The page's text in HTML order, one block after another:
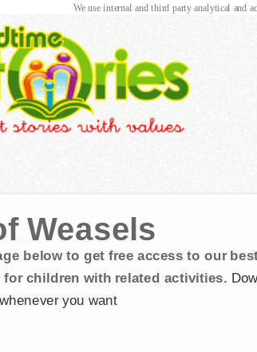
Weasels
below to get free access to our
children with related activities.
you want
We use internal and third party analytical and